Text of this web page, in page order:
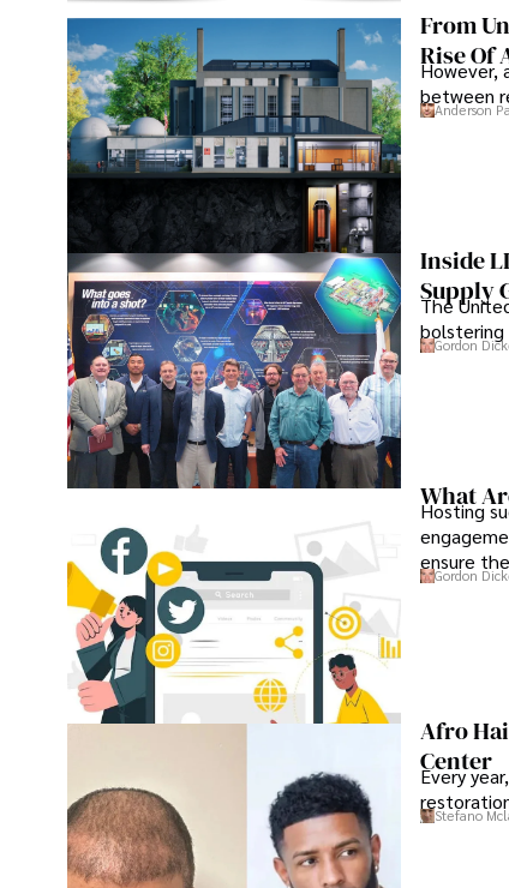
From
Rise Of
However,
between
Anderson
Inside
Supply
The
bolstering
Gordon
What
Hosting
ensure
Gordon
Afro
Center
Every
Stefano